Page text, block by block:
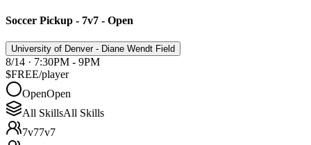
Soccer Pickup - 7v7 - Open
University of Denver - Diane Wendt Field
8/14 · 7:30PM - 9PM
$FREE/player
OpenOpen
All SkillsAll Skills
7v77v7